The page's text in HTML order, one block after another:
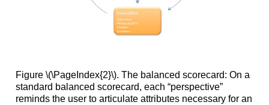
Figure \(\PageIndex{2}\). The balanced scorecard: On a
standard balanced scorecard, each “perspective”
reminds the user to articulate attributes necessary for an